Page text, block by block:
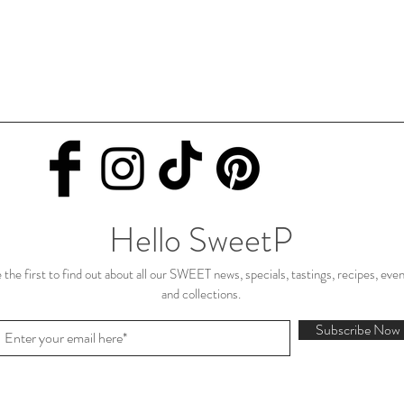
Hello SweetP
the first to find out about all our SWEET news, specials, tastings, recipes,
and collections.
Subscribe Now